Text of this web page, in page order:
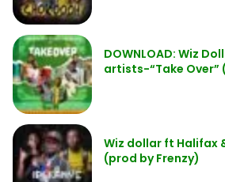
DOWNLOAD: Wiz
artists-“Take Over”
Wiz dollar ft Halifax
(prod by Frenzy)